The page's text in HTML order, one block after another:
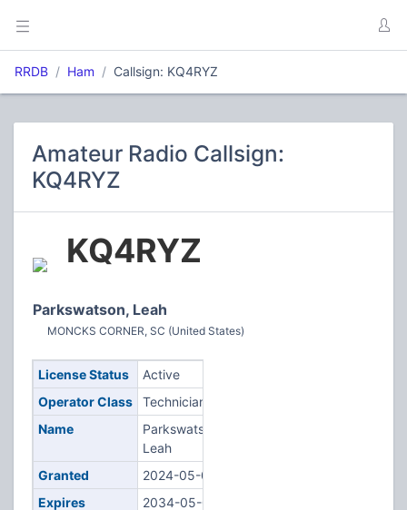
RRDB Ham Callsign: KQ4RYZ
Amateur Radio Callsign:
KQ4RYZ
KQ4RYZ
Parkswatson, Leah
MONCKS CORNER, SC (United States)
License Status
Active
Operator Class
Technician
Name
Parkswatson,
Leah
Granted
2024-05-08
Expires
2034-05-08